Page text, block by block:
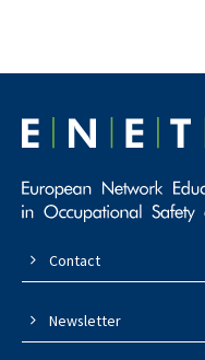
Contact
Newsletter